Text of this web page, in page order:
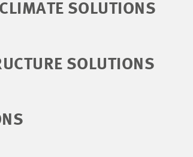
SOLUTIONS
SOLUTIONS